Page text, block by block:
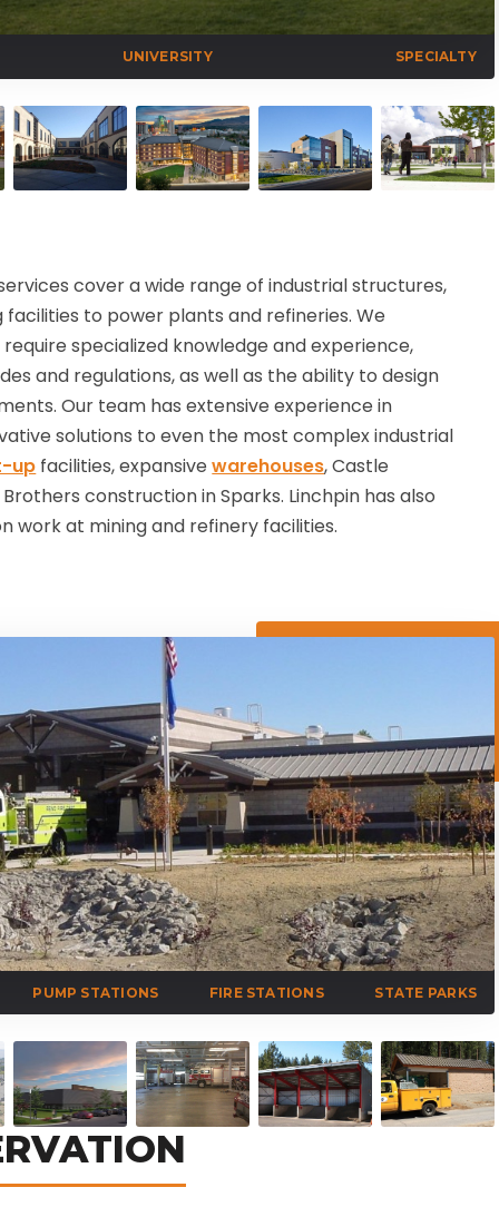
UNIVERSITY SPECIALTY
cover a wide range of industrial structures,
to power plants and refineries. We
specialized knowledge and experience,
and regulations, as well as the ability to design
Our team has extensive experience in
solutions to even the most complex industrial
up facilities, expansivewarehouses, Castle
construction in Sparks. Linchpin has also
work at mining and refinery facilities.
PUMP STATIONS FIRE STATIONS STATE PARKS